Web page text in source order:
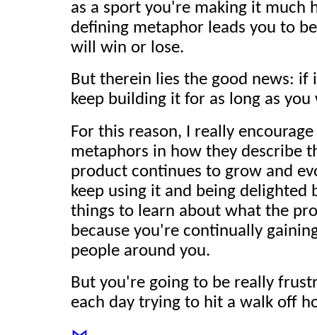
as a sport you're making it much
defining metaphor leads you to
will win or lose.
But therein lies the good news: if
keep building it for as long as you
For this reason, I really
metaphors in how they describe
product continues to grow and
keep using it and being delighted
things to learn about what the
because you're continually
people around you.
But you're going to be really
each day trying to hit a walk off